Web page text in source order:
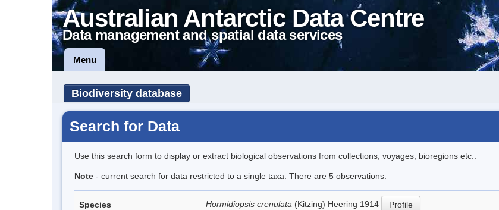
Australian Antarctic Data Centre
Data management and spatial data services
Menu
Biodiversity database
Search for Data
Use this search form to display or extract biological observations from collections, voyages, bioregions etc..
Note - current search for data restricted to a single taxa. There are 5 observations.
Species Hormidiopsis crenulata (Kitzing) Heering 1914 Profile